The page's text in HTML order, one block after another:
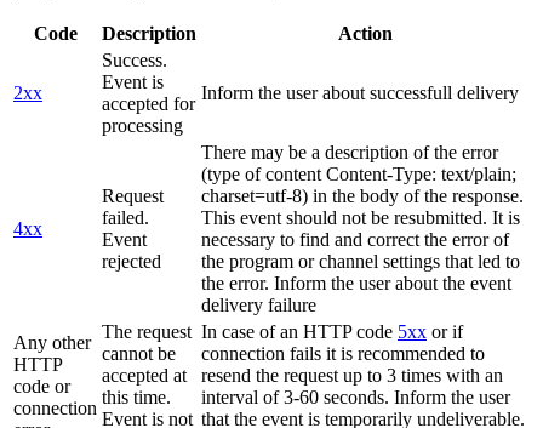
Code Description Action
2xx
Success.
Event is
accepted for
processing
Inform the user about successfull delivery
4xx
Request
failed.
Event
rejected
There may be a description of the error
(type of content Content-Type: text/plain;
charset=utf-8) in the body of the response.
This event should not be resubmitted. It is
necessary to find and correct the error of
the program or channel settings that led to
the error. Inform the user about the event
delivery failure
Any other
HTTP
code or
connection
The request
cannot be
accepted at
this time.
Event is not
In case of an HTTP code 5xx or if
connection fails it is recommended to
resend the request up to 3 times with an
interval of 3-60 seconds. Inform the user
that the event is temporarily undeliverable.